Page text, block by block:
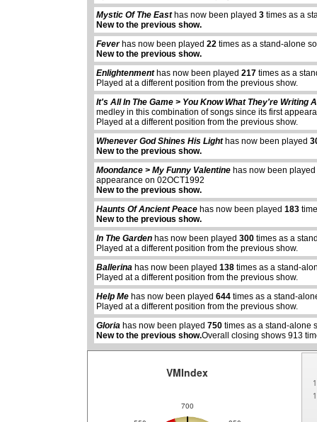
Mystic Of The Easthas now been played3 times as a
New to the previous show.
Feverhas now been played22 times as a stand-alone
New to the previous show.
Enlightenmenthas now been played217 times as a
Played at a different position from the previous show.
It's All In The Game > You Know What They're Writing
medley in this combination of songs since its first
Played at a different position from the previous show.
Whenever God Shines His Lighthas now been played
New to the previous show.
Moondance > My Funny Valentine has now been
appearance on 02OCT1992
New to the previous show.
Haunts Of Ancient Peace has now been played183
New to the previous show.
In The Garden has now been played300 times as a
Played at a different position from the previous show.
Ballerina has now been played138 times as a stand-
Played at a different position from the previous show.
Help Me has now been played644 times as a stand-
Played at a different position from the previous show.
Gloria has now been played750 times as a stand-alone
New to the previous show.Overall closing shows 913
abcdefhiklmnopqrstuvwxyz
700
VMIndex